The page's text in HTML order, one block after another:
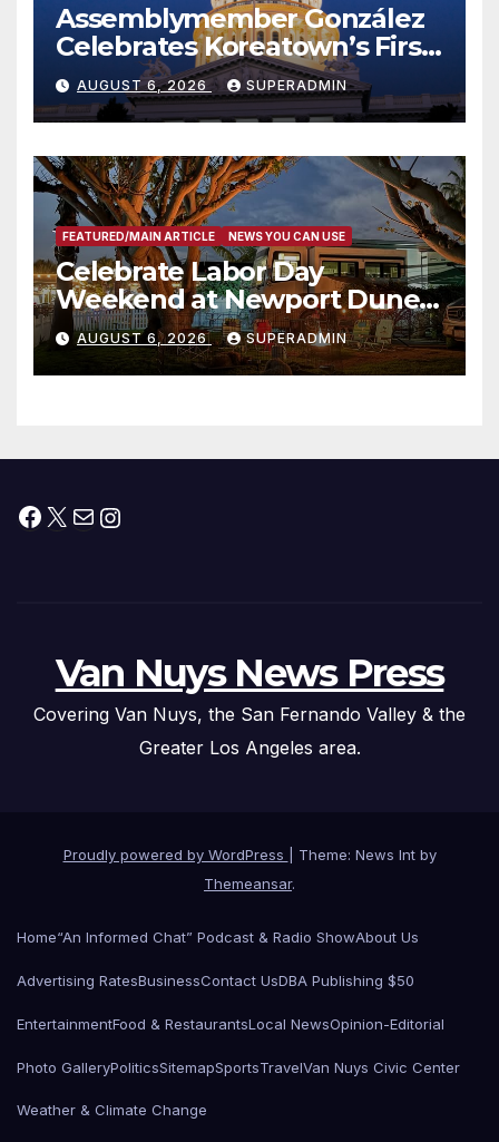
Assemblymember González
Celebrates Koreatown’s First
Completed ED1 Affordable
Housing Development; 코리아
타운 최초의 ‘행정지침 1호’ 저소득
층용 주택 완공 기념식
AUGUST 6, 2026 SUPERADMIN
FEATURED/MAIN ARTICLE NEWS YOU CAN USE
Celebrate Labor Day
Weekend at Newport Dunes
Waterfront Resort & Marina
AUGUST 6, 2026 SUPERADMIN
Facebook
X MailInstagram
Van Nuys News Press
Covering Van Nuys, the San Fernando Valley & the
Greater Los Angeles area.
Proudly powered by WordPress
Theme: News Int by
Themeansar.
Home“An Informed Chat” Podcast & Radio ShowAbout Us
Advertising RatesBusinessContact UsDBA Publishing $50
EntertainmentFood & RestaurantsLocal NewsOpinion-Editorial
Photo GalleryPoliticsSitemapSportsTravelVan Nuys Civic Center
Weather & Climate Change